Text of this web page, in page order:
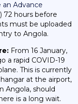
Advance
72 hours before
must be uploaded
to Angola.
From 16 January,
a rapid COVID-19
This is currently
at the airport,
Angola, should
is a long wait.